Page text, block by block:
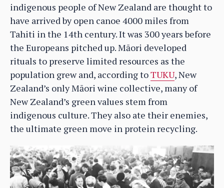
indigenous people of New Zealand are thought to
have arrived by open canoe 4000 miles from
Tahiti in the 14th century. It was 300 years before
the Europeans pitched up. Māori developed
rituals to preserve limited resources as the
population grew and, according toTUKU, New
Zealand’s only Māori wine collective, many of
New Zealand’s green values stem from
indigenous culture. They also ate their enemies,
the ultimate green move in protein recycling.